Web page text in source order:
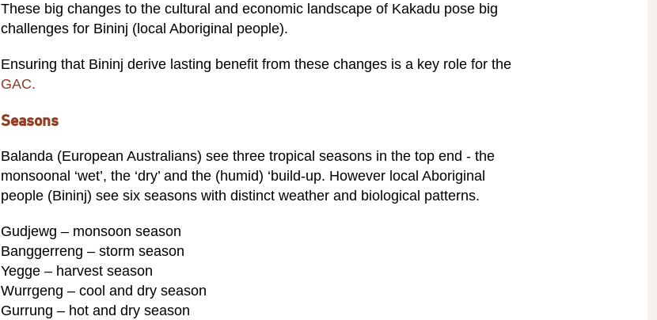
These big changes to the cultural and economic landscape of Kakadu pose big
challenges for Bininj (local Aboriginal people).
Ensuring that Bininj derive lasting benefit from these changes is a key role for the
GAC.
Seasons
Balanda (European Australians) see three tropical seasons in the top end - the
monsoonal ‘wet’, the ‘dry’ and the (humid) ‘build-up. However local Aboriginal
people (Bininj) see six seasons with distinct weather and biological patterns.
Gudjewg – monsoon season
Banggerreng – storm season
Yegge – harvest season
Wurrgeng – cool and dry season
Gurrung – hot and dry season